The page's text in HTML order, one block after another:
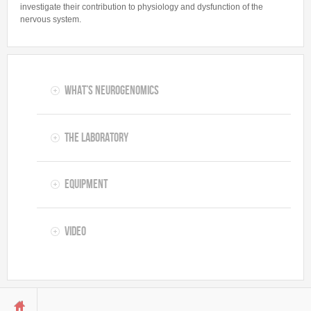
Stefano Gustincich
Publications
Collaborations
PEOPLE
Students
investigate their contribution to physiology and dysfunction of the
nervous system.
What’s Neurogenomics
The Laboratory
Equipment
Video
You are here